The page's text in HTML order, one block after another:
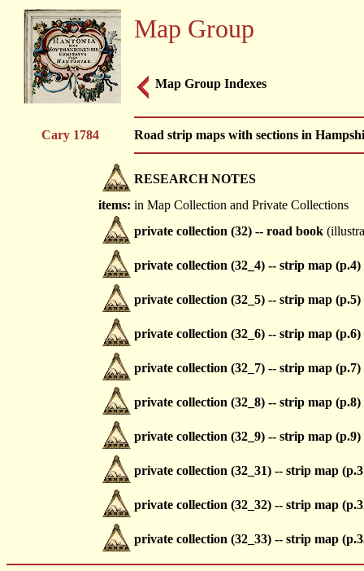
Map Group
Map Group Indexes
Cary 1784 Road strip maps with sections in
RESEARCH NOTES
items: in Map Collection and Private Collections
private collection (32) -- road book
private collection (32_4) -- strip map (p.4)
private collection (32_5) -- strip map (p.5)
private collection (32_6) -- strip map (p.6)
private collection (32_7) -- strip map (p.7)
private collection (32_8) -- strip map (p.8)
private collection (32_9) -- strip map (p.9)
private collection (32_31) -- strip map
private collection (32_32) -- strip map
private collection (32_33) -- strip map